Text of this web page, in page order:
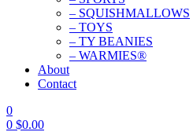
– SQUISHMALLOWS
– TOYS
– TY BEANIES
– WARMIES®
About
Contact
0
0 $0.00